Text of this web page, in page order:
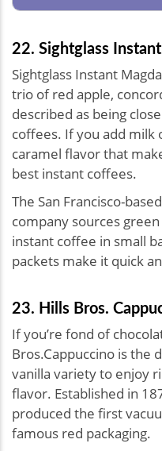
22. Sightglass
Sightglass Instant
trio of red apple,
described as being
coffees. If you add milk
caramel flavor that
best instant coffees.
The San Francisco-
company sources
instant coffee in small
packets make it quick
23. Hills Bros.
If you’re fond of
Bros.Cappuccino is the
vanilla variety to enjoy
flavor. Established in
produced the first
famous red packaging.